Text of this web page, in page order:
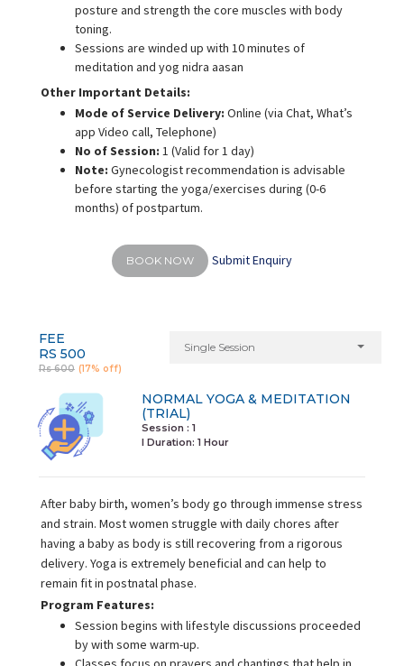
posture and strength the core muscles with body
toning.
Sessions are winded up with 10 minutes of
meditation and yog nidra aasan
Other Important Details:
Mode of Service Delivery: Online (via Chat, What’s
app Video call, Telephone)
No of Session: 1 (Valid for 1 day)
Note: Gynecologist recommendation is advisable
before starting the yoga/exercises during (0-6
months) of postpartum.
BOOK NOW Submit Enquiry
FEE
RS 500
Rs 600 (17% off)
Single Session
NORMAL YOGA & MEDITATION
(TRIAL)
Session : 1
I Duration: 1 Hour
After baby birth, women’s body go through immense stress
and strain. Most women struggle with daily chores after
having a baby as body is still recovering from a rigorous
delivery. Yoga is extremely beneficial and can help to
remain fit in postnatal phase.
Program Features:
Session begins with lifestyle discussions proceeded
by with some warm-up.